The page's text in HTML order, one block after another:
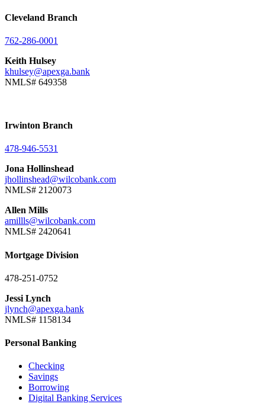
Cleveland Branch
762-286-0001
Keith Hulsey
khulsey@apexga.bank
NMLS# 649358
Irwinton Branch
478-946-5531
Jona Hollinshead
jhollinshead@wilcobank.com
NMLS# 2120073
Allen Mills
amillls@wilcobank.com
NMLS# 2420641
Mortgage Division
478-251-0752
Jessi Lynch
jlynch@apexga.bank
NMLS# 1158134
Personal Banking
Checking
Savings
Borrowing
Digital Banking Services